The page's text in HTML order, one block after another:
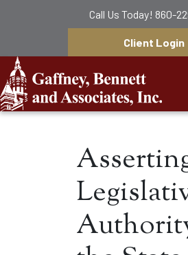
Call Us Today! 860-
Client Login